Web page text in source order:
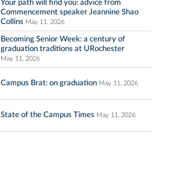
Your path will find you: advice from
Commencement speaker Jeannine Shao
Collins May 11, 2026
Becoming Senior Week: a century of
graduation traditions at URochester
May 11, 2026
Campus Brat: on graduation May 11, 2026
State of the Campus Times May 11, 2026